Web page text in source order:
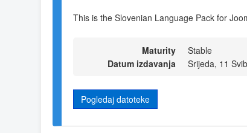
This is the Slovenian Language Pack for
Maturity
Stable
Datum izdavanja
Srijeda, 11
Pogledaj datoteke